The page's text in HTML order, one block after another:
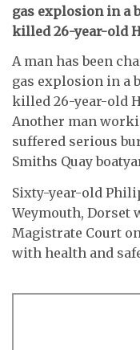
gas explosion in a
killed 26-year-old
A man has been
gas explosion in a
killed 26-year-old
Another man
suffered serious
Smiths Quay
Sixty-year-old
Weymouth, Dorset
Magistrate Court
with health and